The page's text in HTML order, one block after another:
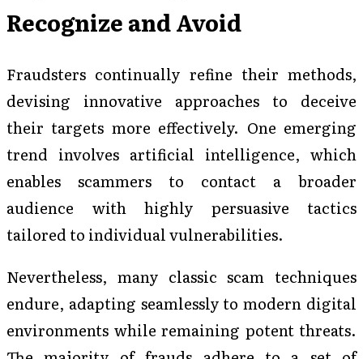
Recognize and Avoid
Fraudsters continually refine their methods,
devising innovative approaches to deceive
their targets more effectively. One emerging
trend involves artificial intelligence, which
enables scammers to contact a broader
audience with highly persuasive tactics
tailored to individual vulnerabilities.
Nevertheless, many classic scam techniques
endure, adapting seamlessly to modern digital
environments while remaining potent threats.